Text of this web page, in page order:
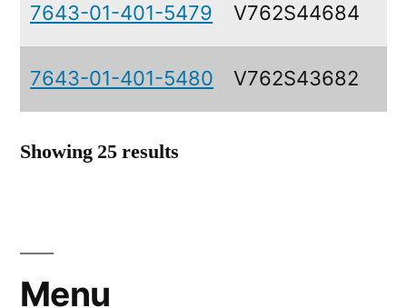
7643-01-401-5479 V762S44684
7643-01-401-5480 V762S43682
Showing 25 results
Menu